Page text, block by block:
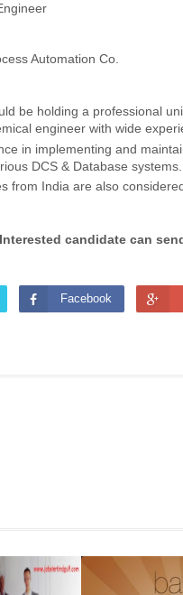
Automation Co.
be holding a professional
engineer with wide
in implementing and
DCS & Database systems.
from India are also
Interested candidate can
Facebook